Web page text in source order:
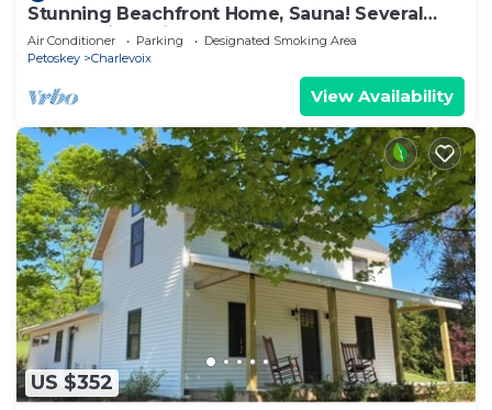
Stunning Beachfront Home, Sauna! Several
days available in June & August 2026
Air Conditioner Parking
Designated Smoking Area
Petoskey
Charlevoix
View Availability
US $352